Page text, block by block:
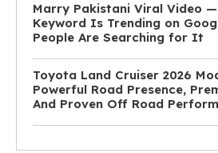
Marry Pakistani Viral Video —
Keyword Is Trending on
People Are Searching for It
Toyota Land Cruiser 2026
Powerful Road Presence,
And Proven Off Road